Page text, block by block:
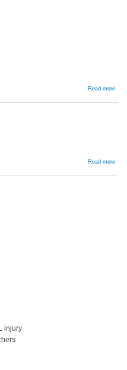
Read more
Read more
injury